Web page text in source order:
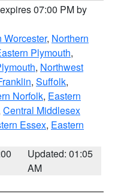
07:00 PM by
Worcester, Northern
Plymouth,
, Northwest
, Suffolk,
Norfolk, Eastern
Central Middlesex
Essex, Eastern
Updated: 01:05
AM